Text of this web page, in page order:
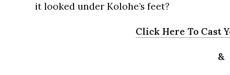
it looked under Kolohe’s feet?
Click Here To Cast
&